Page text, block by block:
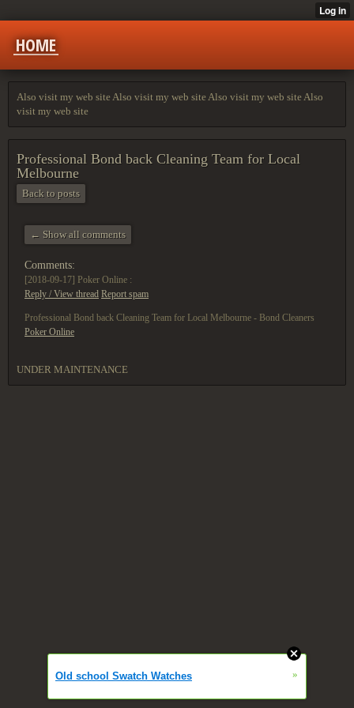
HOME
Also visit my web site Also visit my web site Also visit my web site Also
visit my web site
Professional Bond back Cleaning Team for Local
Melbourne
Back to posts
← Show all comments
Comments:
[2018-09-17] Poker Online :
Reply / View thread Report spam
Professional Bond back Cleaning Team for Local Melbourne - Bond Cleaners
Poker Online
UNDER MAINTENANCE
Old school Swatch Watches »